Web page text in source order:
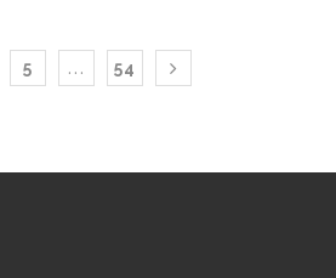
5 … 54